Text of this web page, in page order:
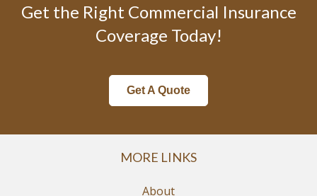
Get the Right Commercial Insurance
Coverage Today!
Get A Quote
MORE LINKS
About